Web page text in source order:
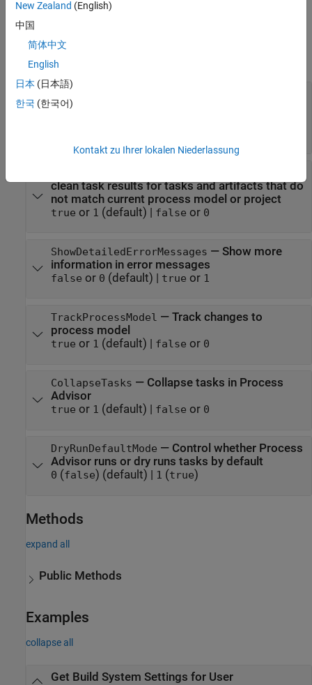
example
Properties
expand all
message when multiple tasks attempt to write
clean task results for tasks and artifacts that do
not match current process model or project
true or 1 (default) | false or 0
ShowDetailedErrorMessages — Show more
information in error messages
false or 0 (default) | true or 1
TrackProcessModel — Track changes to
process model
true or 1 (default) | false or 0
CollapseTasks — Collapse tasks in Process
Advisor
true or 1 (default) | false or 0
DryRunDefaultMode — Control whether Process
Advisor runs or dry runs tasks by default
0 (false) (default) | 1 (true)
Methods
expand all
Public Methods
Examples
collapse all
Get Build System Settings for User
New Zealand (English)
中国
简体中文
English
日本 (日本語)
한국 (한국어)
Kontakt zu Ihrer lokalen Niederlassung